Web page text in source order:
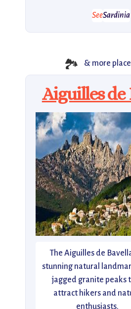
SeeSardinia
🏞️ & more
Aiguilles de
The Aiguilles de
stunning natural
jagged granite peaks
attract hikers and
enthusiasts.